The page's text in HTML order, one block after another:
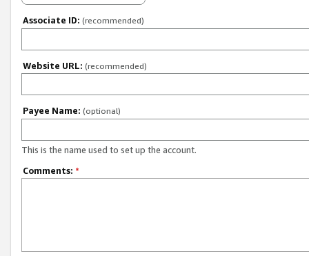
Associate ID: (recommended)
Website URL: (recommended)
Payee Name: (optional)
This is the name used to set up the account.
Comments: *